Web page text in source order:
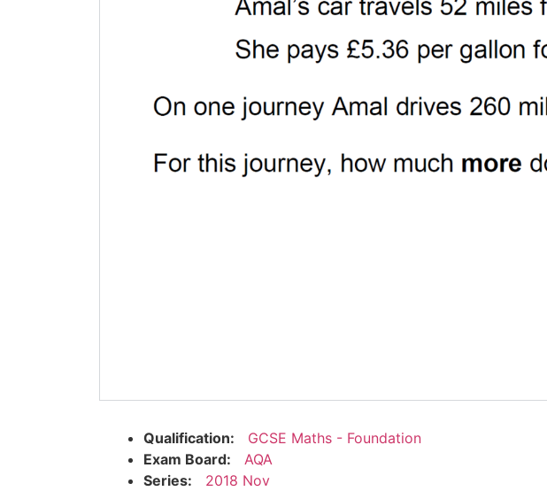
Qualification:
GCSE Maths - Foundation
Exam Board:
AQA
Series:
2018 Nov